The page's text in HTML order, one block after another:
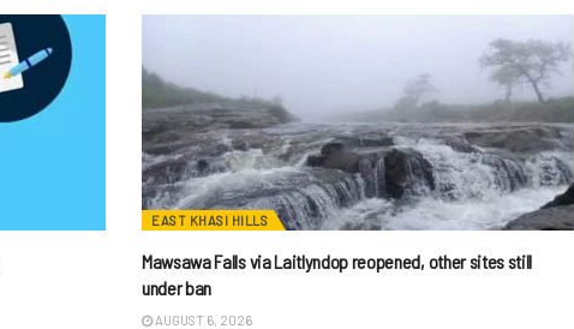
EAST KHASI HILLS
Mawsawa Falls via Laitlyndop reopened, other sites still
under ban
AUGUST 6, 2026